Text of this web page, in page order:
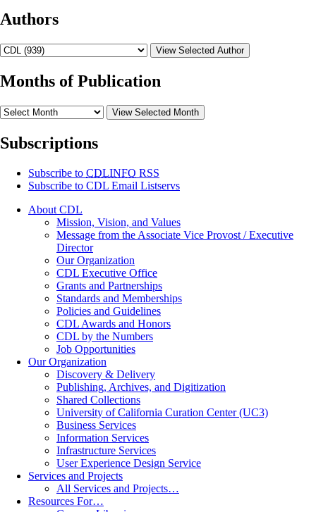
Authors
View Selected Author
Months of Publication
View Selected Month
Subscriptions
Subscribe to CDLINFO RSS
Subscribe to CDL Email Listservs
About CDL
Mission, Vision, and Values
Message from the Associate Vice Provost / Executive
Director
Our Organization
CDL Executive Office
Grants and Partnerships
Standards and Memberships
Policies and Guidelines
CDL Awards and Honors
CDL by the Numbers
Job Opportunities
Our Organization
Discovery & Delivery
Publishing, Archives, and Digitization
Shared Collections
University of California Curation Center (UC3)
Business Services
Information Services
Infrastructure Services
User Experience Design Service
Services and Projects
All Services and Projects…
Resources For…